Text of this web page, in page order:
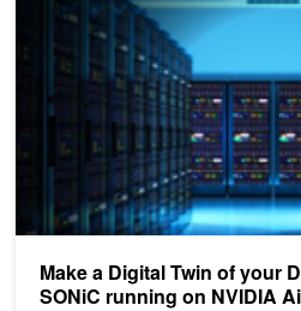
Make a Digital Twin of your
SONiC running on NVIDIA